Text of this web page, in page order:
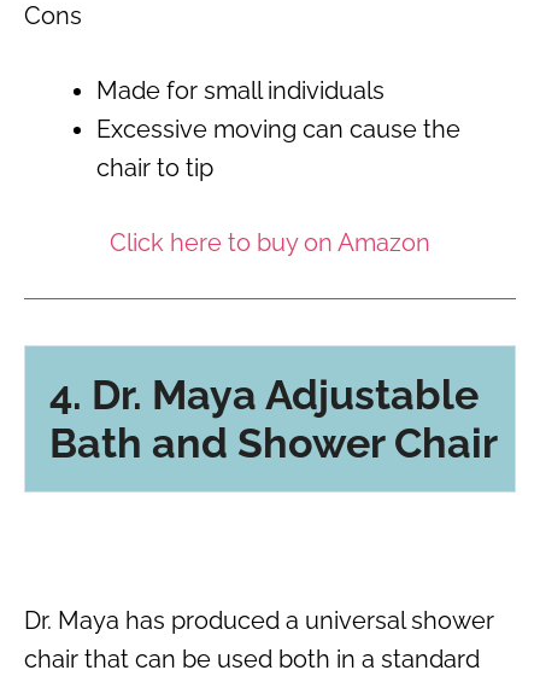
Cons
Made for small individuals
Excessive moving can cause the
chair to tip
Click here to buy on Amazon
4. Dr. Maya Adjustable
Bath and Shower Chair
Dr. Maya has produced a universal shower
chair that can be used both in a standard